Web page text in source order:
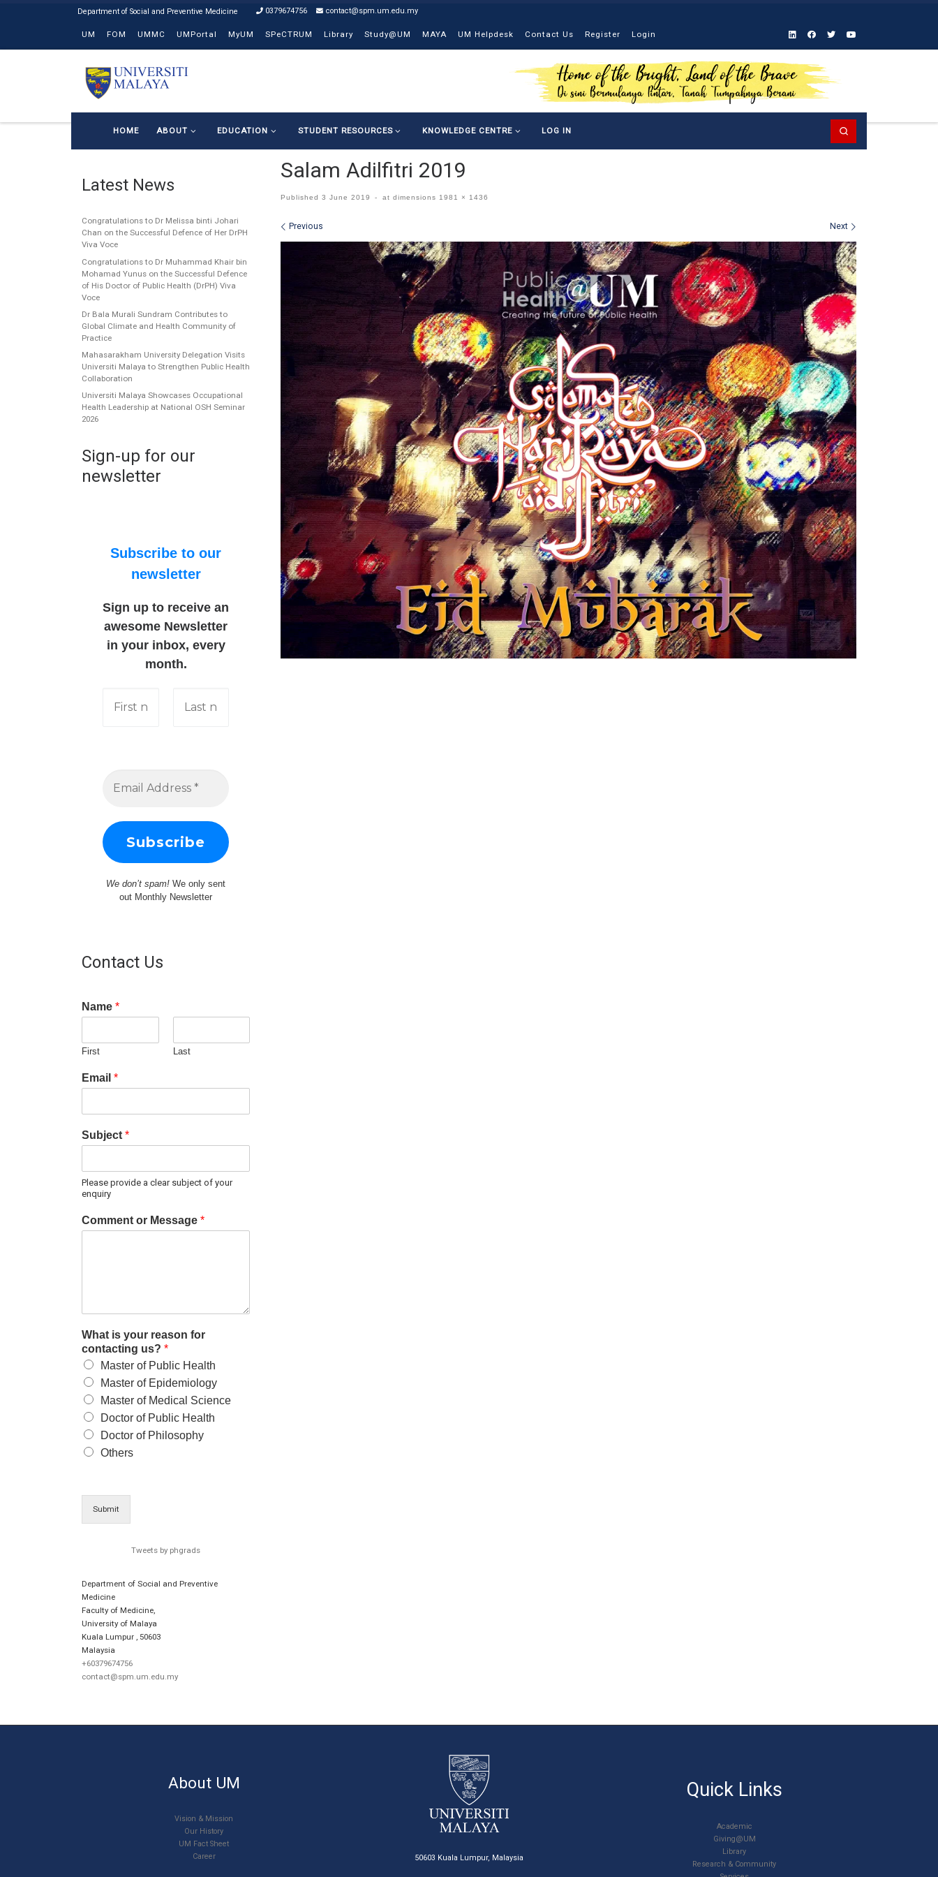
0379674756 contact@spm.um.edu.my
UM FOM UMMC UMPortal MyUM SPeCTRUM Library Study@UM MAYA UM Helpdesk Contact Us Register Login
HOME ABOUT EDUCATION STUDENT RESOURCES KNOWLEDGE CENTRE LOG IN
Salam Adilfitri 2019
Published 3 June 2019 - at dimensions 1981 × 1436
Images navigation
Previous Next
Latest News
Congratulations to Dr Melissa binti Johari
Chan on the Successful Defence of Her DrPH
Viva Voce
Congratulations to Dr Muhammad Khair bin
Mohamad Yunus on the Successful Defence
of His Doctor of Public Health (DrPH) Viva
Voce
Dr Bala Murali Sundram Contributes to
Global Climate and Health Community of
Practice
Mahasarakham University Delegation Visits
Universiti Malaya to Strengthen Public Health
Collaboration
Universiti Malaya Showcases Occupational
Health Leadership at National OSH Seminar
2026
Sign-up for our
newsletter
Subscribe to our
newsletter
Sign up to receive an
awesome Newsletter
in your inbox, every
month.
We don’t spam!We only sent
out Monthly Newsletter
Contact Us
Name *
First Last
Email *
Subject *
Please provide a clear subject of your
enquiry
Comment or Message *
What is your reason for
contacting us? *
Master of Public Health
Master of Epidemiology
Master of Medical Science
Doctor of Public Health
Doctor of Philosophy
Others
Submit
Tweets by phgrads
Department of Social and Preventive
Medicine
Faculty of Medicine,
University of Malaya
Kuala Lumpur
50603
Malaysia
+60379674756
contact@spm.um.edu.my
About UM
Vision & Mission
Our History
UM Fact Sheet
Career
50603 Kuala Lumpur, Malaysia
Quick Links
Academic
Giving@UM
Library
Research & Community